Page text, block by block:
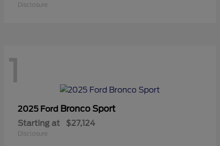
Disclosure
1
2025 Ford Bronco Sport
Starting at $27,124
Disclosure